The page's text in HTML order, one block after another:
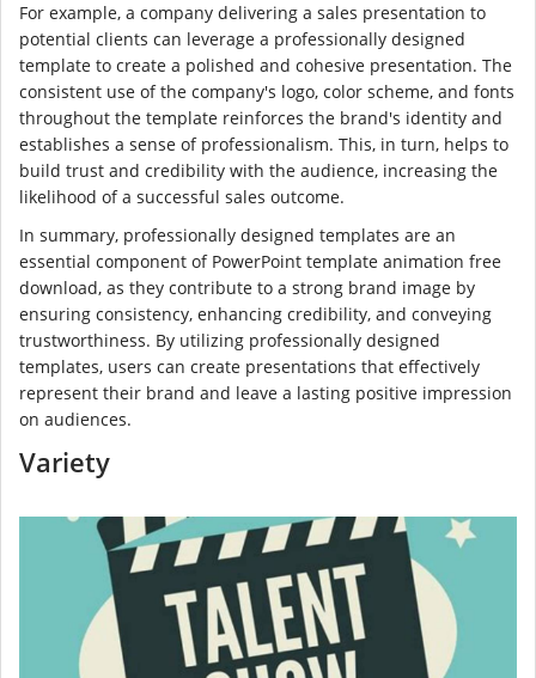
For example, a company delivering a sales presentation to
potential clients can leverage a professionally designed
template to create a polished and cohesive presentation. The
consistent use of the company's logo, color scheme, and fonts
throughout the template reinforces the brand's identity and
establishes a sense of professionalism. This, in turn, helps to
build trust and credibility with the audience, increasing the
likelihood of a successful sales outcome.
In summary, professionally designed templates are an
essential component of PowerPoint template animation free
download, as they contribute to a strong brand image by
ensuring consistency, enhancing credibility, and conveying
trustworthiness. By utilizing professionally designed
templates, users can create presentations that effectively
represent their brand and leave a lasting positive impression
on audiences.
Variety